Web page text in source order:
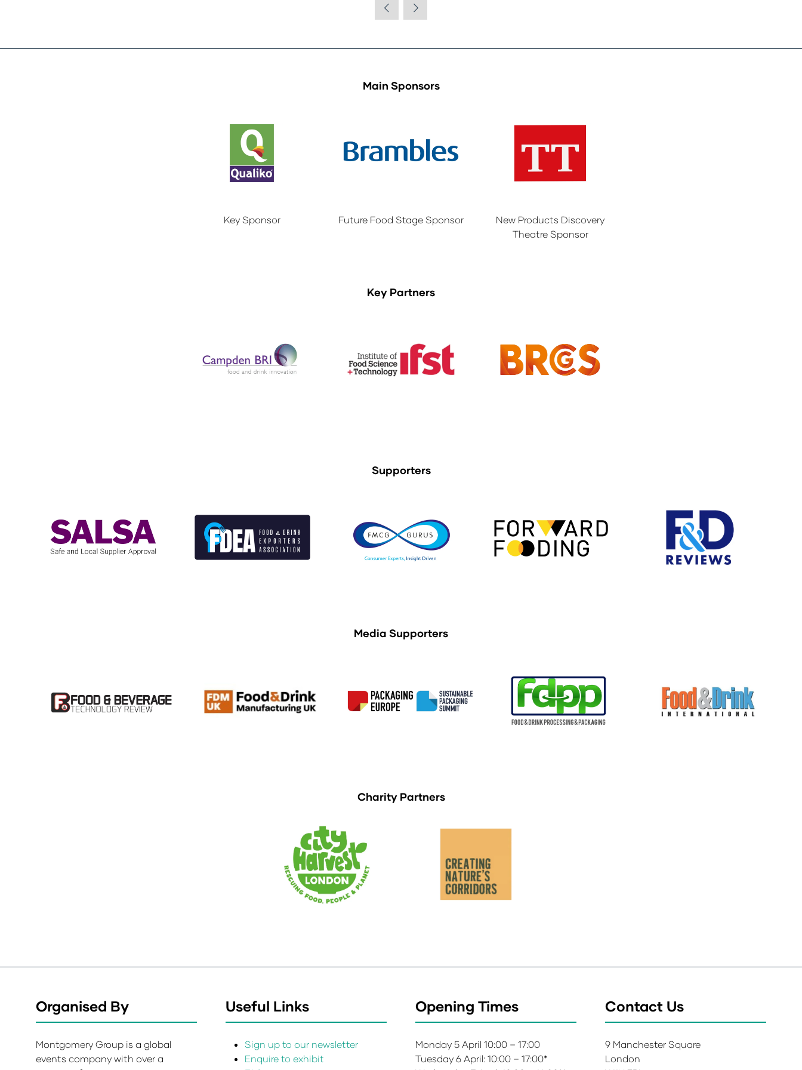
Main Sponsors
Key Sponsor Future Food Stage Sponsor
New Products Discovery
Theatre Sponsor
Key Partners
Supporters
Media Supporters
Charity Partners
Organised By
Montgomery Group is a global
events company with over a
Useful Links
Sign up to our newsletter
Enquire to exhibit
Opening Times
Monday 5 April 10:00 – 17:00
Tuesday 6 April: 10:00 – 17:00*
Contact Us
9 Manchester Square
London